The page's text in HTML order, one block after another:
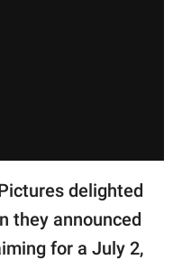
delighted
they announced
for a July 2,